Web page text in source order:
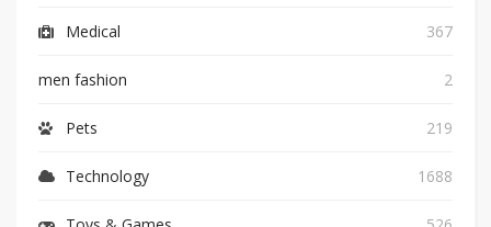
Medical 367
men fashion 2
Pets 219
Technology 1688